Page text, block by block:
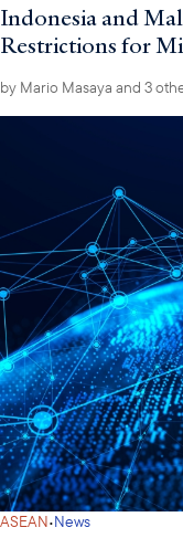
Indonesia and
Restrictions for
by Mario Masaya and 3
ASEAN·News